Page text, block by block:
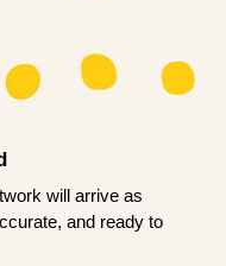
will arrive as
and ready to